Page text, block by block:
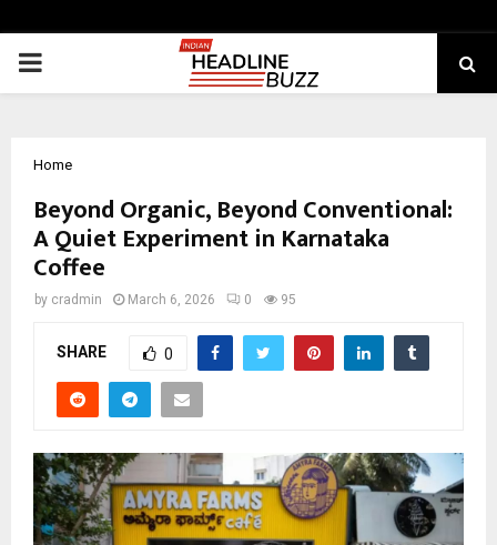
PRIMARY
Home
Beyond Organic, Beyond Conventional:
A Quiet Experiment in Karnataka
Coffee
by cradmin March 6, 2026 0 95
SHARE 0